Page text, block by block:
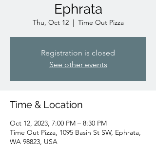
Ephrata
Thu, Oct 12
  |
Time Out Pizza
Registration is closed
See other events
Time & Location
Oct 12, 2023, 7:00 PM – 8:30 PM
Time Out Pizza, 1095 Basin St SW, Ephrata,
WA 98823, USA